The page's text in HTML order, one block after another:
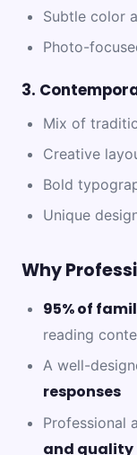
Subtle color
Photo-
3.
Mix of
Creative
Bold
Unique
Why
95% of
reading
A well-
responses
Professional
and quality